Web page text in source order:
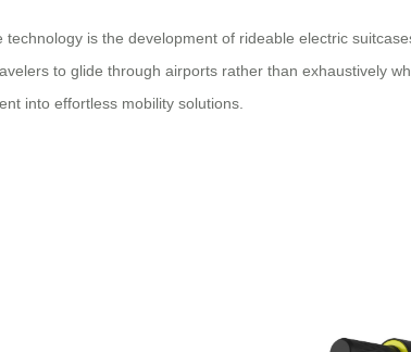
is the development of rideable electric
to glide through airports rather than exhaustively
into effortless mobility solutions.